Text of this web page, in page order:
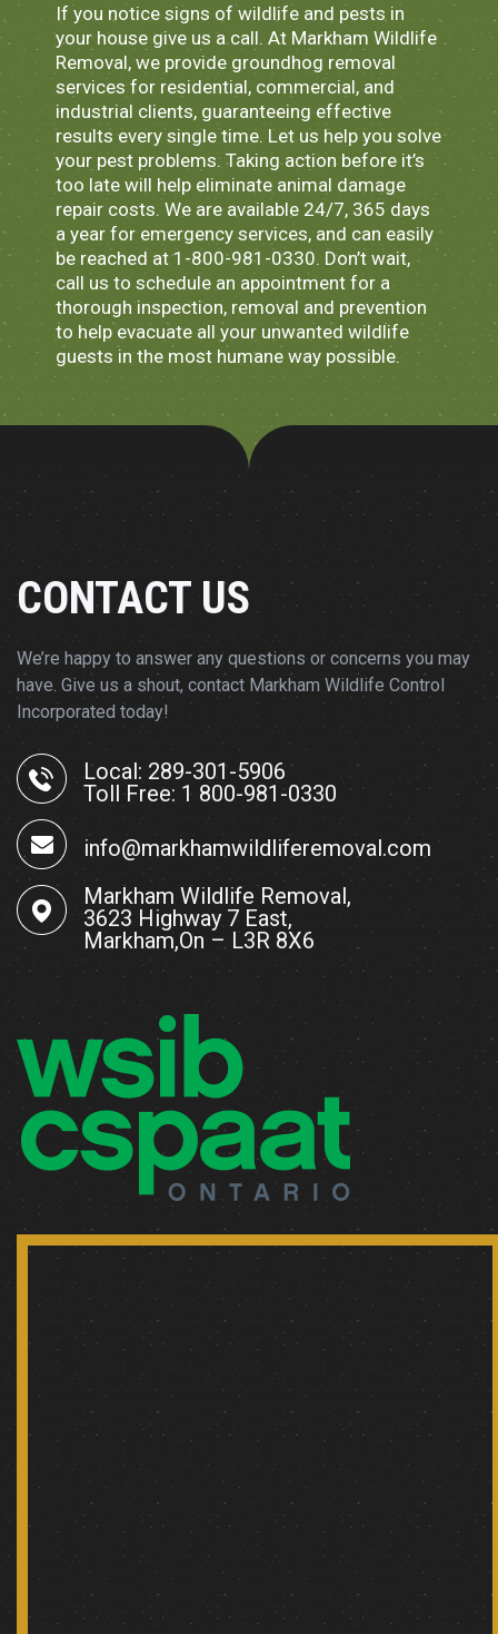
If you notice signs of wildlife and pests in
your house give us a call. At Markham Wildlife
Removal, we provide groundhog removal
services for residential, commercial, and
industrial clients, guaranteeing effective
results every single time. Let us help you solve
your pest problems. Taking action before it’s
too late will help eliminate animal damage
repair costs. We are available 24/7, 365 days
a year for emergency services, and can easily
be reached at 1-800-981-0330. Don’t wait,
call us to schedule an appointment for a
thorough inspection, removal and prevention
to help evacuate all your unwanted wildlife
guests in the most humane way possible.
CONTACT US
We’re happy to answer any questions or concerns you may
have. Give us a shout, contact Markham Wildlife Control
Incorporated today!
Local: 289-301-5906
Toll Free: 1 800-981-0330
info@markhamwildliferemoval.com
Markham Wildlife Removal,
3623 Highway 7 East,
Markham,On – L3R 8X6